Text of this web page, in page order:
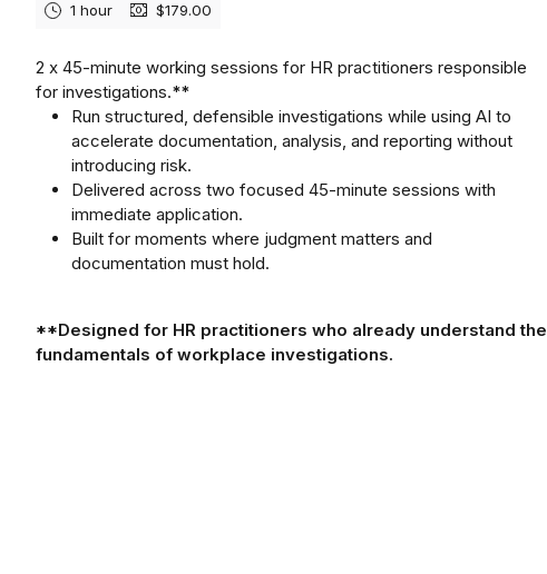
1 hour $179.00
2 x 45-minute working sessions for HR practitioners responsible
for investigations.**
Run structured, defensible investigations while using AI to
accelerate documentation, analysis, and reporting without
introducing risk.
Delivered across two focused 45-minute sessions with
immediate application.
Built for moments where judgment matters and
documentation must hold.
**Designed for HR practitioners who already understand the
fundamentals of workplace investigations.